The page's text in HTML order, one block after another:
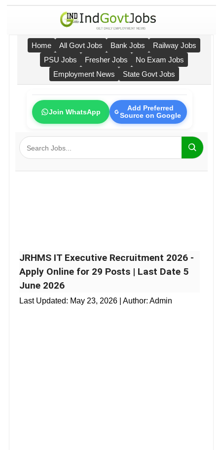
Home All Govt Jobs Bank Jobs
Railway Jobs
PSU Jobs
Fresher Jobs
No Exam Jobs
Employment News
State Govt Jobs
Join WhatsApp
Add Preferred
Source on Google
JRHMS IT Executive Recruitment 2026 -
Apply Online for 29 Posts | Last Date 5
June 2026
Last Updated: May 23, 2026 | Author: Admin